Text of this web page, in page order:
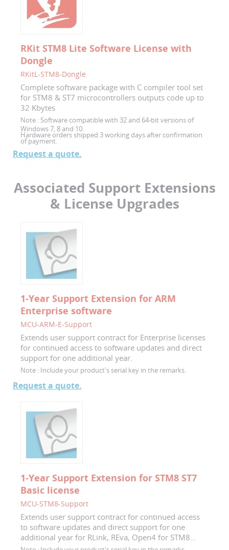
RKit STM8 Lite Software License with
Dongle
RKitL-STM8-Dongle
Complete software package with C compiler tool set
for STM8 & ST7 microcontrollers outputs code up to
32 Kbytes
Note : Software compatible with 32 and 64-bit versions of
Windows 7, 8 and 10.
Hardware orders shipped 3 working days after confirmation
of payment.
Request a quote.
Associated Support Extensions
& License Upgrades
1-Year Support Extension for ARM
Enterprise software
MCU-ARM-E-Support
Extends user support contract for Enterprise licenses
for continued access to software updates and direct
support for one additional year.
Note : Include your product's serial key in the remarks.
Request a quote.
1-Year Support Extension for STM8 ST7
Basic license
MCU-STM8-Support
Extends user support contract for continued access
to software updates and direct support for one
additional year for RLink, REva, Open4 for STM8...